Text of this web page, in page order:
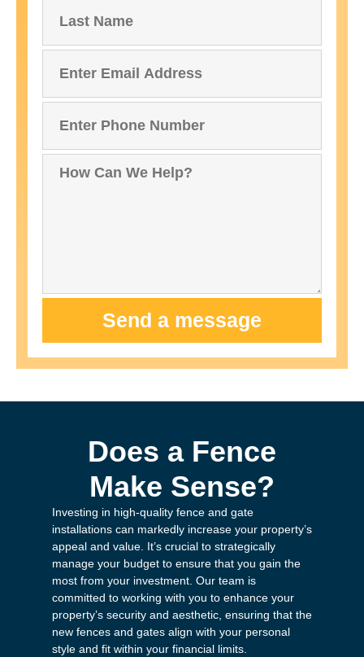
Send a message
Does a Fence
Make Sense?
Investing in high-quality fence and gate
installations can markedly increase your property’s
appeal and value. It’s crucial to strategically
manage your budget to ensure that you gain the
most from your investment. Our team is
committed to working with you to enhance your
property’s security and aesthetic, ensuring that the
new fences and gates align with your personal
style and fit within your financial limits.